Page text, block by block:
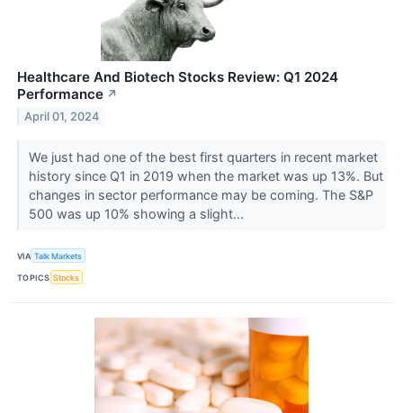
Healthcare And Biotech Stocks Review: Q1 2024
Performance ↗
April 01, 2024
We just had one of the best first quarters in recent market
history since Q1 in 2019 when the market was up 13%. But
changes in sector performance may be coming. The S&P
500 was up 10% showing a slight...
VIA Talk Markets
TOPICS Stocks